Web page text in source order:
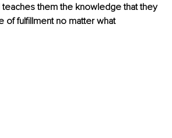
teaches them the knowledge that they
of fulfillment no matter what